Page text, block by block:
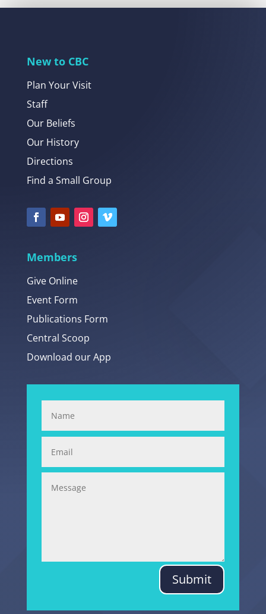
New to CBC
Plan Your Visit
Staff
Our Beliefs
Our History
Directions
Find a Small Group
Members
Give Online
Event Form
Publications Form
Central Scoop
Download our App
Submit